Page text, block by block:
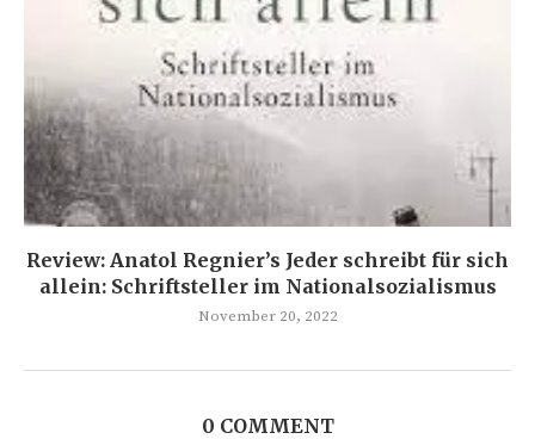
Review: Anatol Regnier’s Jeder schreibt für sich
allein: Schriftsteller im Nationalsozialismus
November 20, 2022
0 COMMENT